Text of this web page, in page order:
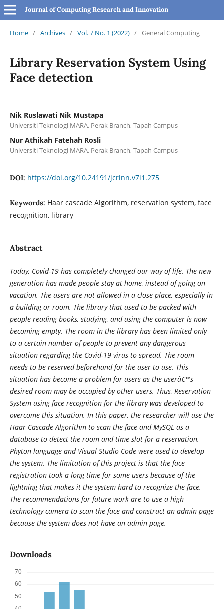
Journal of Computing Research and Innovation
Home / Archives / Vol. 7 No. 1 (2022) / General Computing
Library Reservation System Using
Face detection
Nik Ruslawati Nik Mustapa
Universiti Teknologi MARA, Perak Branch, Tapah Campus
Nur Athikah Fatehah Rosli
Universiti Teknologi MARA, Perak Branch, Tapah Campus
DOI: https://doi.org/10.24191/jcrinn.v7i1.275
Keywords: Haar cascade Algorithm, reservation system, face
recognition, library
Abstract
Today, Covid-19 has completely changed our way of life. The new
generation has made people stay at home, instead of going on
vacation. The users are not allowed in a close place, especially in
a building or room. The library that used to be packed with
people reading books, studying, and using the computer is now
becoming empty. The room in the library has been limited only
to a certain number of people to prevent any dangerous
situation regarding the Covid-19 virus to spread. The room
needs to be reserved beforehand for the user to use. This
situation has become a problem for users as the userâ€™s
desired room may be occupied by other users. Thus, Reservation
System using face recognition for the library was developed to
overcome this situation. In this paper, the researcher will use the
Haar Cascade Algorithm to scan the face and MySQL as a
database to detect the room and time slot for a reservation.
Phyton language and Visual Studio Code were used to develop
the system. The limitation of this project is that the face
registration took a long time for some users because of the
lightning that makes it the system hard to recognize the face.
The recommendations for future work are to use a high
technology camera to scan the face and construct an admin page
because the system does not have an admin page.
Downloads